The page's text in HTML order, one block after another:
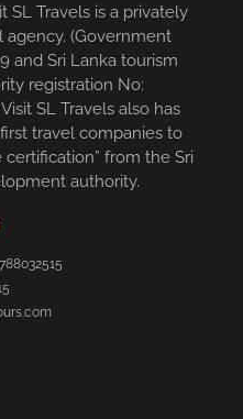
SL Travels is a privately
(Government
and Sri Lanka tourism
registration No:
SL Travels also has
travel companies to
certification” from the Sri
authority.